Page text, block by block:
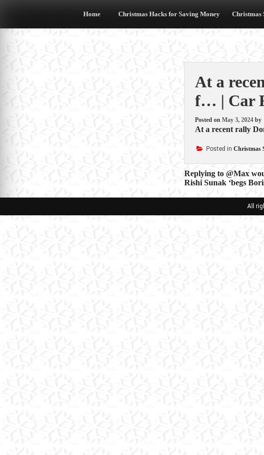
Home Christmas Hacks for Saving Money Christmas
At a
f… | Car
Posted on May 3, 2024by
At a recent rally
Posted in Christmas
Post
navigation
Replying to @Max
Rishi Sunak ‘begs
All